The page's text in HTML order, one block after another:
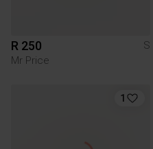
R 250
S
Mr Price
1